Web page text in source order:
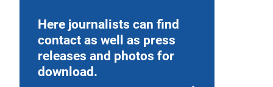
Here journalists can find
contact as well as press
releases and photos for
download.